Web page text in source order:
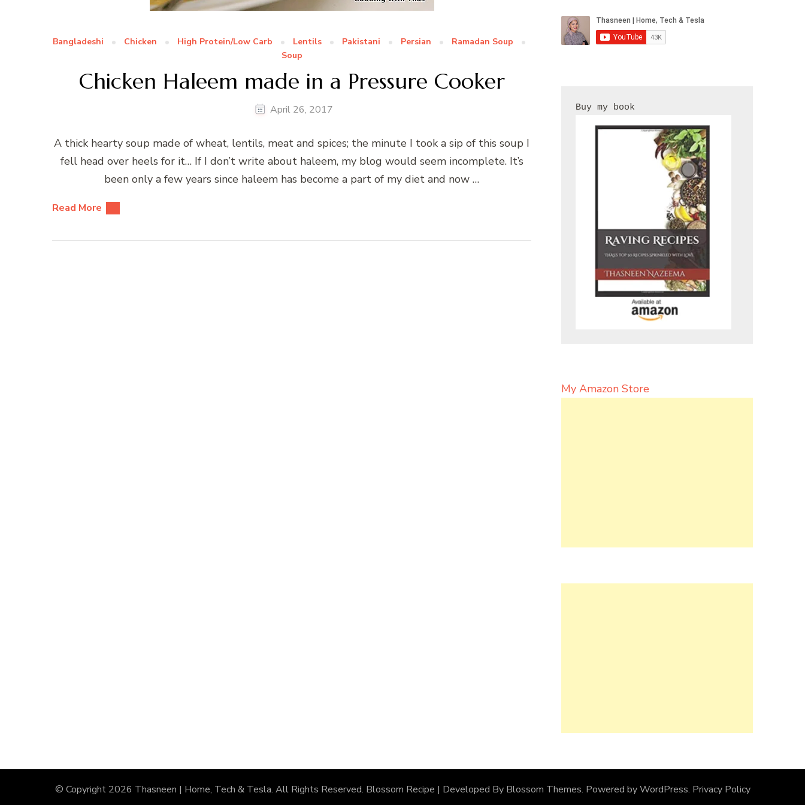
Bangladeshi Chicken High Protein/Low Carb Lentils Pakistani Persian
Ramadan Soup
Soup
Chicken Haleem made in a Pressure Cooker
April 26, 2017
A thick hearty soup made of wheat, lentils, meat and spices; the minute I took a sip of this soup I
fell head over heels for it… If I don’t write about haleem, my blog would seem incomplete. It’s
been only a few years since haleem has become a part of my diet and now …
Read More
My Amazon Store
© Copyright 2026 Thasneen | Home, Tech & Tesla. All Rights Reserved. Blossom Recipe | Developed By Blossom Themes. Powered byWordPress. Privacy Policy